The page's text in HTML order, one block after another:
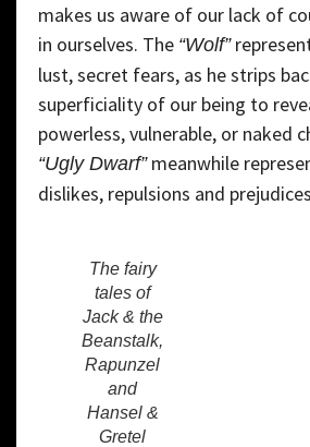
makes us aware of our lack of
in ourselves. The “Wolf”
lust, secret fears, as he strips
superficiality of our being to
powerless, vulnerable, or naked
“Ugly Dwarf”meanwhile
dislikes, repulsions and
The fairy
tales of
Jack & the
Beanstalk,
Rapunzel
and
Hansel &
Gretel